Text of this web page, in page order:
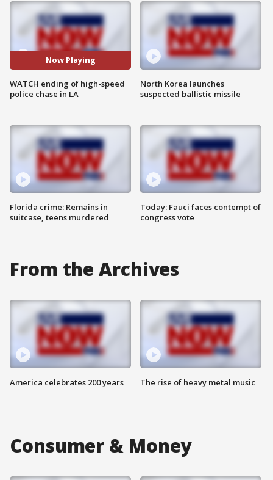
Now Playing
WATCH ending of high-speed
police chase in LA
Florida crime: Remains in
suitcase, teens murdered
North Korea launches
suspected ballistic missile
Today: Fauci faces contempt of
congress vote
From the Archives
America celebrates 200 years The rise of heavy metal music
Consumer & Money